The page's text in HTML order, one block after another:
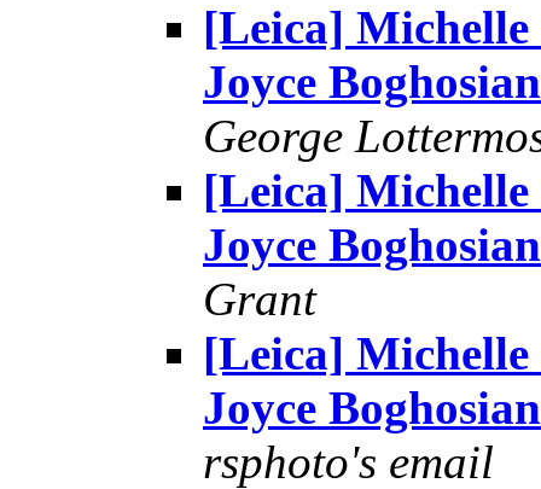
[Leica]
Joyce Boghosian
George
[Leica]
Joyce Boghosian
Grant
[Leica]
Joyce Boghosian
rsphoto's email